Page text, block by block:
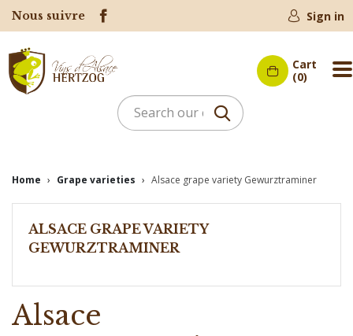
Nous suivre Sign in
Cart
(0)
Home Grape varieties Alsace grape variety Gewurztraminer
ALSACE GRAPE VARIETY
GEWURZTRAMINER
Alsace